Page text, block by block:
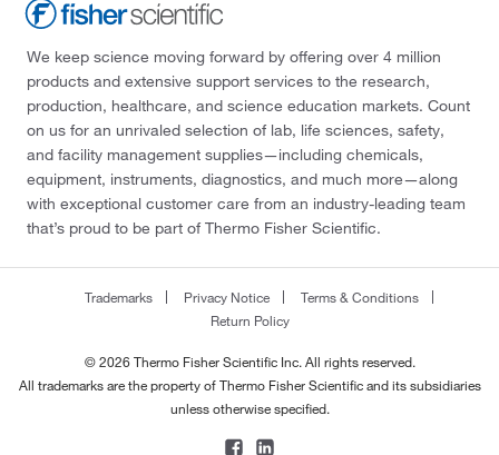
We keep science moving forward by offering over 4 million
products and extensive support services to the research,
production, healthcare, and science education markets. Count
on us for an unrivaled selection of lab, life sciences, safety,
and facility management supplies—including chemicals,
equipment, instruments, diagnostics, and much more—along
with exceptional customer care from an industry-leading team
that’s proud to be part of Thermo Fisher Scientific.
Trademarks Privacy Notice
Terms & Conditions
Return Policy
© 2026 Thermo Fisher Scientific Inc. All rights reserved.
All trademarks are the property of Thermo Fisher Scientific and its subsidiaries
unless otherwise specified.